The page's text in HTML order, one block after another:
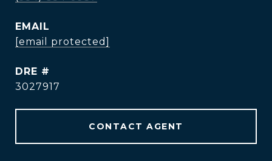
EMAIL
[email protected]
DRE #
3027917
CONTACT AGENT